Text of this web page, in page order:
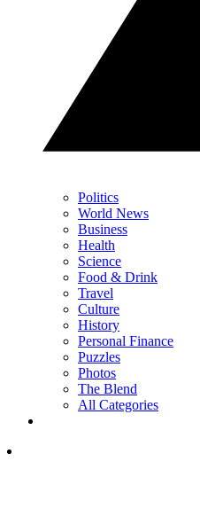
Politics
World News
Business
Health
Science
Food & Drink
Travel
Culture
History
Personal Finance
Puzzles
Photos
The Blend
All Categories